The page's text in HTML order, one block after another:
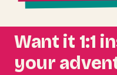
Want it 1:1
your